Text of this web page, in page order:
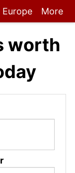
Europe More
worth